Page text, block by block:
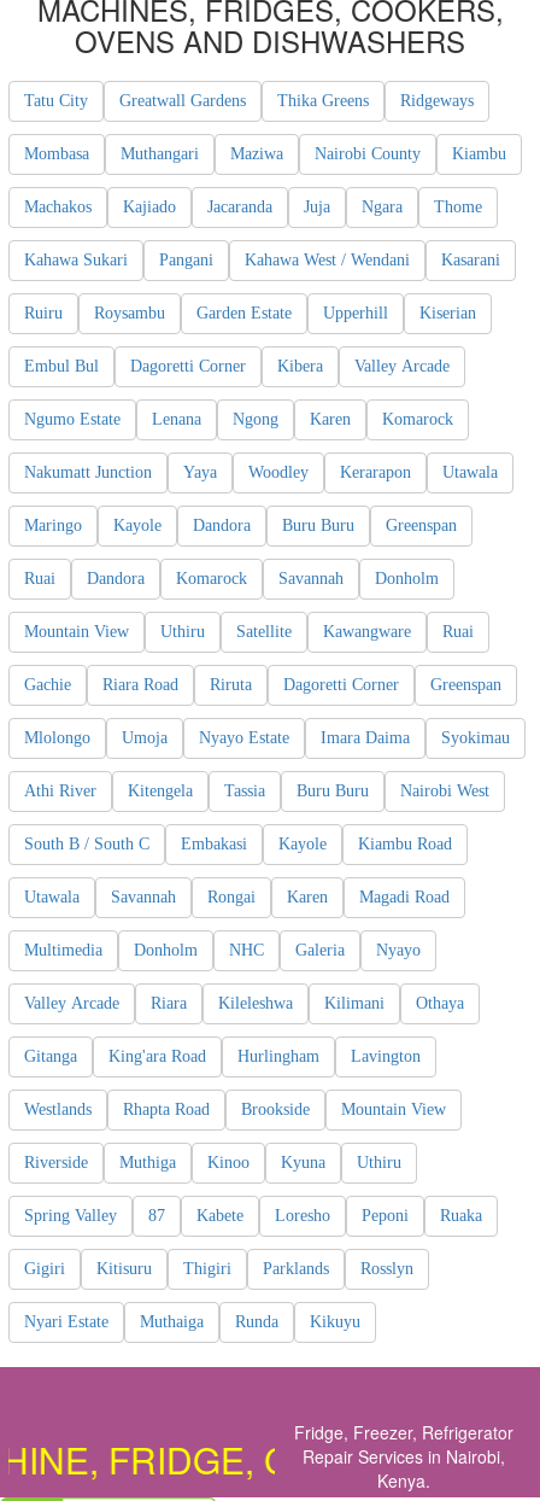
MACHINES, FRIDGES, COOKERS,
OVENS AND DISHWASHERS
Tatu City Greatwall Gardens Thika Greens Ridgeways
Mombasa Muthangari Maziwa Nairobi County Kiambu
Machakos Kajiado Jacaranda Juja Ngara Thome
Kahawa Sukari Pangani Kahawa West / Wendani Kasarani
Ruiru Roysambu Garden Estate Upperhill Kiserian
Embul Bul Dagoretti Corner Kibera Valley Arcade
Ngumo Estate Lenana Ngong Karen Komarock
Nakumatt Junction Yaya Woodley Kerarapon Utawala
Maringo Kayole Dandora Buru Buru Greenspan
Ruai Dandora Komarock Savannah Donholm
Mountain View Uthiru Satellite Kawangware Ruai
Gachie Riara Road Riruta Dagoretti Corner Greenspan
Mlolongo Umoja Nyayo Estate Imara Daima Syokimau
Athi River Kitengela Tassia Buru Buru Nairobi West
South B / South C Embakasi Kayole Kiambu Road
Utawala Savannah Rongai Karen Magadi Road
Multimedia Donholm NHC Galeria Nyayo
Valley Arcade Riara Kileleshwa Kilimani Othaya
Gitanga King'ara Road Hurlingham Lavington
Westlands Rhapta Road Brookside Mountain View
Riverside Muthiga Kinoo Kyuna Uthiru
Spring Valley 87 Kabete Loresho Peponi Ruaka
Gigiri Kitisuru Thigiri Parklands Rosslyn
Nyari Estate Muthaiga Runda Kikuyu
FRIDGE, COOKER,
Fridge, Freezer, Refrigerator
Repair Services in Nairobi,
Kenya.